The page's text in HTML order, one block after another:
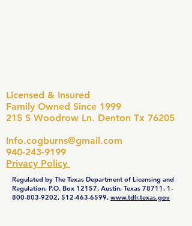
Licensed & Insured
Family Owned Since 1999
215 S Woodrow Ln. Denton Tx 76205
Info.cogburns@gmail.com
940-243-9199
Privacy Policy
Regulated by The Texas Department of Licensing and
Regulation, P.O. Box 12157, Austin, Texas 78711, 1-
800-803-9202, 512-463-6599, www.tdlr.texas.gov